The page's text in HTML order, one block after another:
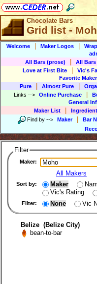
Chocolate Bars
Grid list -
Welcome Maker Logos
All Bars (prose)
All
Love at First Bite
Vic's
Favorite
Pure
Almost Pure
Links --> Online Purchase
General
Maker List
Find by --> Maker Bar
Filter
Maker:
All Makers
Sort by: Maker
Vic's Rating
Filter: None Vic
Belize (Belize City)
bean-to-bar